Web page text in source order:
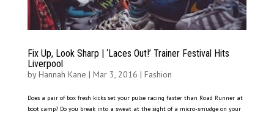
Fix Up, Look Sharp | ‘Laces Out!’ Trainer Festival Hits
Liverpool
byHannah Kane | Mar 3, 2016 | Fashion
Does a pair of box fresh kicks set your pulse racing faster than Road Runner at
boot camp? Do you break into a sweat at the sight of a micro-smudge on your